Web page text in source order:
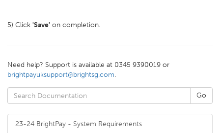
5) Click 'Save' on completion.
Need help? Support is available at 0345 9390019 or
brightpayuksupport@brightsg.com.
23-24 BrightPay - System Requirements